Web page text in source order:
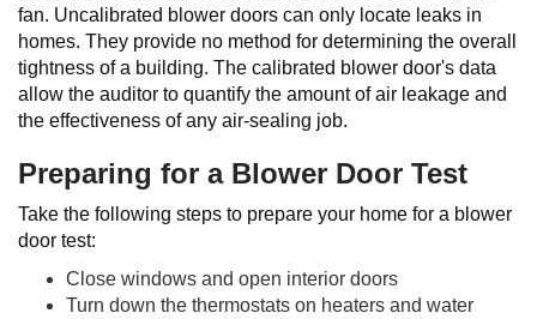
fan. Uncalibrated blower doors can only locate leaks in
homes. They provide no method for determining the overall
tightness of a building. The calibrated blower door's data
allow the auditor to quantify the amount of air leakage and
the effectiveness of any air-sealing job.
Preparing for a Blower Door Test
Take the following steps to prepare your home for a blower
door test:
Close windows and open interior doors
Turn down the thermostats on heaters and water